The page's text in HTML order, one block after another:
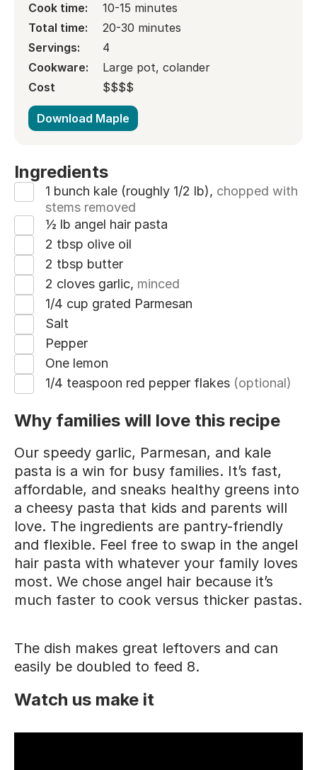
Cook time:
10-15 minutes
Total time:
20-30 minutes
Servings:
4
Cookware:
Large pot, colander
Cost
$$$$
$$$$
Download Maple
Ingredients
1 bunch kale (roughly 1/2 lb), chopped with
stems removed
½ lb angel hair pasta
2 tbsp olive oil
2 tbsp butter
2 cloves garlic, minced
1/4 cup grated Parmesan
Salt
Pepper
One lemon
1/4 teaspoon red pepper flakes (optional)
Why families will love this recipe
Our speedy garlic, Parmesan, and kale
pasta is a win for busy families. It’s fast,
affordable, and sneaks healthy greens into
a cheesy pasta that kids and parents will
love. The ingredients are pantry-friendly
and flexible. Feel free to swap in the angel
hair pasta with whatever your family loves
most. We chose angel hair because it’s
much faster to cook versus thicker pastas.
The dish makes great leftovers and can
easily be doubled to feed 8.
Watch us make it